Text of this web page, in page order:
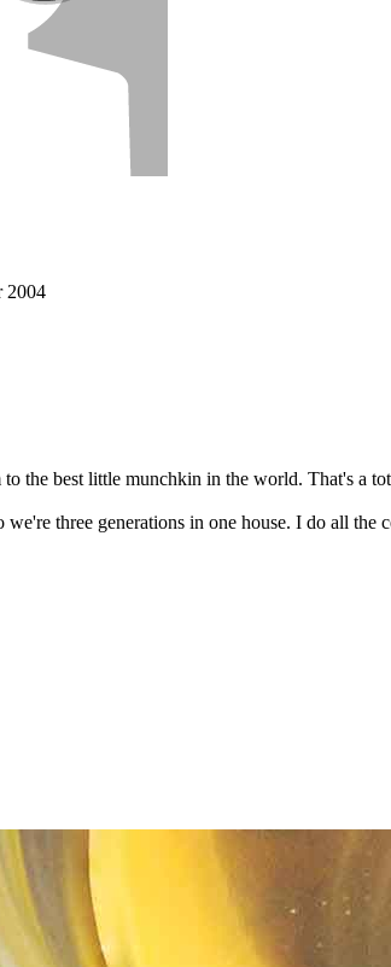
2004
to the best little munchkin in the world. That's a
three generations in one house. I do all the